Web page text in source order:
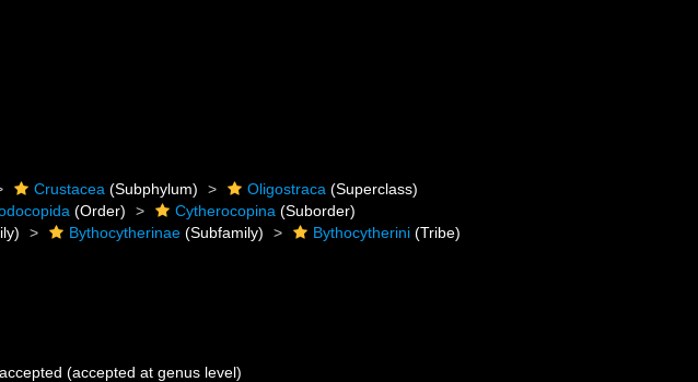
Crustacea (Subphylum) Oligostraca (Superclass)
(Order) Cytherocopina (Suborder)
Bythocytherinae (Subfamily) Bythocytherini (Tribe)
(accepted at genus level)